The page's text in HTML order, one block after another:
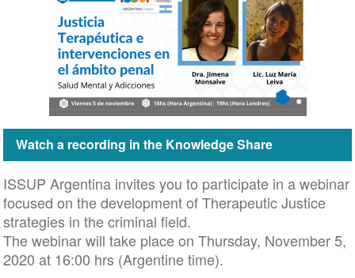
Watch a recording in the Knowledge Share
ISSUP Argentina invites you to participate in a webinar
focused on the development of Therapeutic Justice
strategies in the criminal field.
The webinar will take place on Thursday, November 5,
2020 at 16:00 hrs (Argentine time).